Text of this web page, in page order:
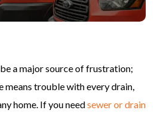
a major source of frustration;
means trouble with every drain,
home. If you needsewer or drain